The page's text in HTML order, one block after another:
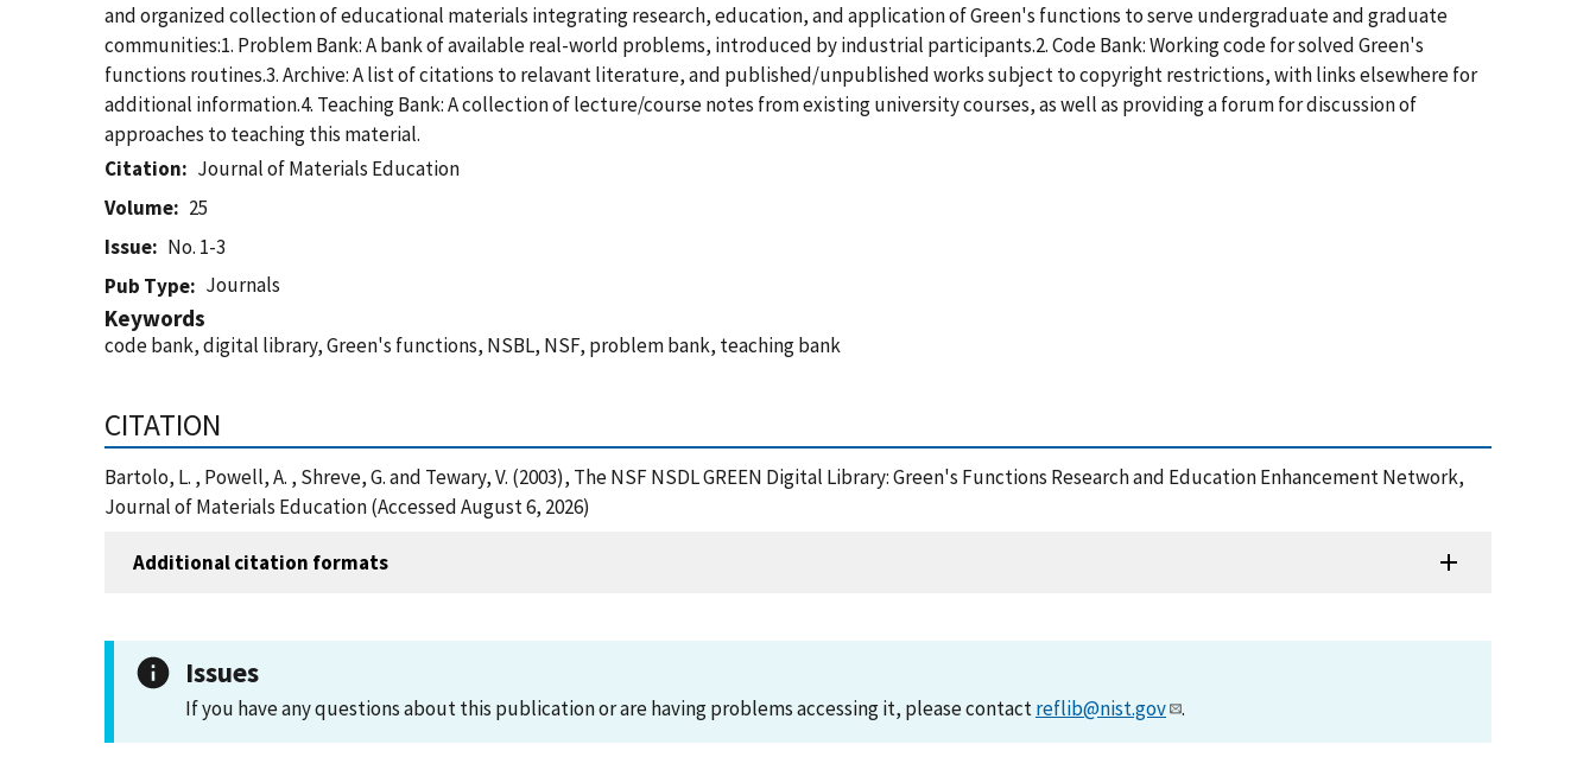
and organized collection of educational materials integrating research, education, and application of Green's functions to serve undergraduate and graduate
communities:1. Problem Bank: A bank of available real-world problems, introduced by industrial participants.2. Code Bank: Working code for solved Green's
functions routines.3. Archive: A list of citations to relavant literature, and published/unpublished works subject to copyright restrictions, with links elsewhere for
additional information.4. Teaching Bank: A collection of lecture/course notes from existing university courses, as well as providing a forum for discussion of
approaches to teaching this material.
Citation
Journal of Materials Education
Volume
25
Issue
No. 1-3
Pub Type
Journals
Keywords
code bank, digital library, Green's functions, NSBL, NSF, problem bank, teaching bank
CITATION
Bartolo, L. , Powell, A. , Shreve, G. and Tewary, V. (2003), The NSF NSDL GREEN Digital Library: Green's Functions Research and Education Enhancement Network,
Journal of Materials Education (Accessed August 6, 2026)
Additional citation formats
Issues
If you have any questions about this publication or are having problems accessing it, please contactreflib@nist.gov .